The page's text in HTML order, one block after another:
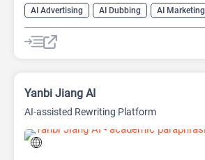
AI Advertising AI Dubbing AI Marketing
AI Video Translator
Yanbi Jiang AI
AI-assisted Rewriting Platform